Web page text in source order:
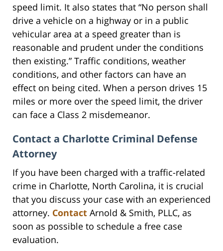
speed limit. It also states that “No person shall
drive a vehicle on a highway or in a public
vehicular area at a speed greater than is
reasonable and prudent under the conditions
then existing.” Traffic conditions, weather
conditions, and other factors can have an
effect on being cited. When a person drives 15
miles or more over the speed limit, the driver
can face a Class 2 misdemeanor.
Contact a Charlotte Criminal Defense
Attorney
If you have been charged with a traffic-related
crime in Charlotte, North Carolina, it is crucial
that you discuss your case with an experienced
attorney. Contact Arnold & Smith, PLLC, as
soon as possible to schedule a free case
evaluation.